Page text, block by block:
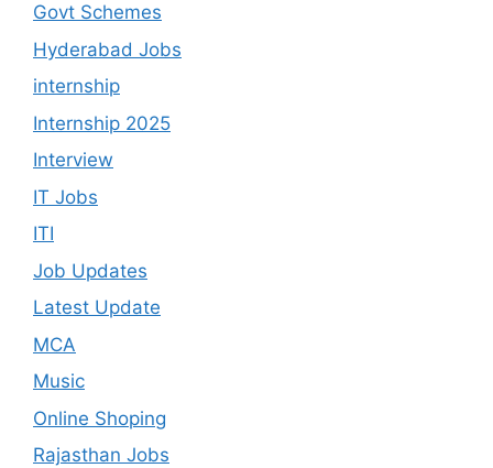
Govt Schemes
Hyderabad Jobs
internship
Internship 2025
Interview
IT Jobs
ITI
Job Updates
Latest Update
MCA
Music
Online Shoping
Rajasthan Jobs